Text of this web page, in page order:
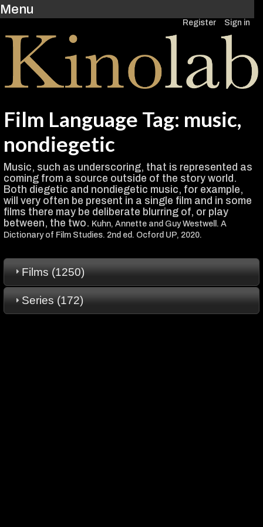
Register Sign in
Menu
Film Language Tag: music,
nondiegetic
Music, such as underscoring, that is represented as
coming from a source outside of the story world.
Both diegetic and nondiegetic music, for example,
will very often be present in a single film and in some
films there may be deliberate blurring of, or play
between, the two. Kuhn, Annette and Guy Westwell. A
Dictionary of Film Studies. 2nd ed. Ocford UP, 2020.
Films (1250)
Series (172)